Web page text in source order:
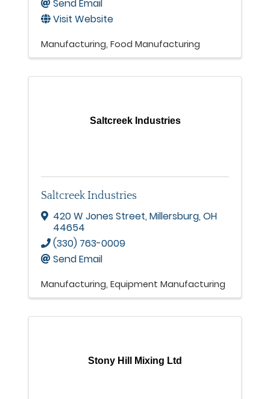
Send Email
Visit Website
Manufacturing Food Manufacturing
Saltcreek Industries
Saltcreek Industries
420 W Jones Street,Millersburg,OH
44654
(330) 763-0009
Send Email
Manufacturing Equipment Manufacturing
Stony Hill Mixing Ltd